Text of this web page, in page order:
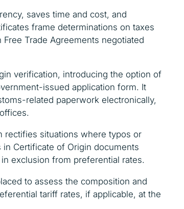
saves time and cost, and
frame determinations on taxes
Trade Agreements negotiated
verification, introducing the option of
issued application form. It
related paperwork electronically,
rectifies situations where typos or
Certificate of Origin documents
exclusion from preferential rates.
to assess the composition and
tariff rates, if applicable, at the